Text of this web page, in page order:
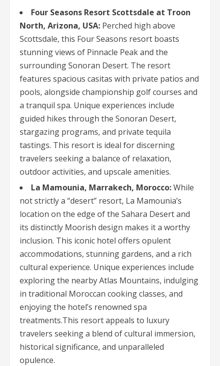
Four Seasons Resort Scottsdale at Troon
North, Arizona, USA: Perched high above
Scottsdale, this Four Seasons resort boasts
stunning views of Pinnacle Peak and the
surrounding Sonoran Desert. The resort
features spacious casitas with private patios and
pools, alongside championship golf courses and
a tranquil spa. Unique experiences include
guided hikes through the Sonoran Desert,
stargazing programs, and private tequila
tastings. This resort is ideal for discerning
travelers seeking a balance of relaxation,
outdoor activities, and upscale amenities.
La Mamounia, Marrakech, Morocco:While
not strictly a “desert” resort, La Mamounia’s
location on the edge of the Sahara Desert and
its distinctly Moorish design makes it a worthy
inclusion. This iconic hotel offers opulent
accommodations, stunning gardens, and a rich
cultural experience. Unique experiences include
exploring the nearby Atlas Mountains, indulging
in traditional Moroccan cooking classes, and
enjoying the hotel’s renowned spa
treatments.This resort appeals to luxury
travelers seeking a blend of cultural immersion,
historical significance, and unparalleled
opulence.